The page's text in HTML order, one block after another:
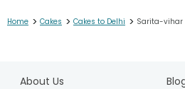
Home > Cakes > Cakes to Delhi > Sarita-vihar
About Us